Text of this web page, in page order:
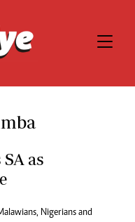
as
Nigerians and